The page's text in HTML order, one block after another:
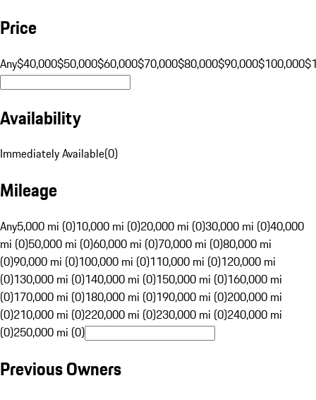
Price
Any$40,000$50,000$60,000$70,000$80,000$90,000$100,000
Availability
Immediately Available(0)
Mileage
Any5,000 mi (0)10,000 mi (0)20,000 mi (0)30,000 mi (0)40,000
mi (0)50,000 mi (0)60,000 mi (0)70,000 mi (0)80,000 mi
(0)90,000 mi (0)100,000 mi (0)110,000 mi (0)120,000 mi
(0)130,000 mi (0)140,000 mi (0)150,000 mi (0)160,000 mi
(0)170,000 mi (0)180,000 mi (0)190,000 mi (0)200,000 mi
(0)210,000 mi (0)220,000 mi (0)230,000 mi (0)240,000 mi
(0)250,000 mi (0)
Previous Owners